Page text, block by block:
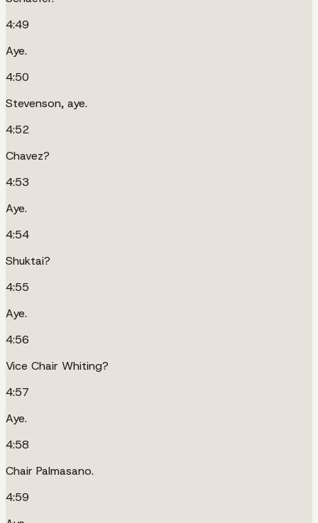
4:49
Aye.
4:50
Stevenson, aye.
4:52
Chavez?
4:53
Aye.
4:54
Shuktai?
4:55
Aye.
4:56
Vice Chair Whiting?
4:57
Aye.
4:58
Chair Palmasano.
4:59